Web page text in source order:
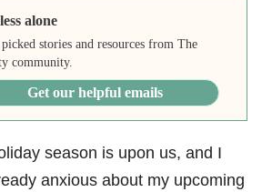
alone
stories and resources from The
community.
Get our helpful emails
season is upon us, and I
anxious about my upcoming